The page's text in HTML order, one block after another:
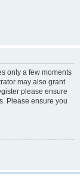
only a few moments
may also grant
please ensure
Please ensure you